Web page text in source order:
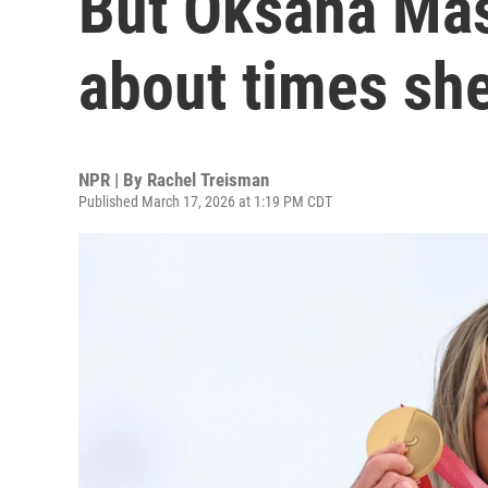
about times
NPR | By Rachel Treisman
Published March 17, 2026 at 1:19 PM CDT